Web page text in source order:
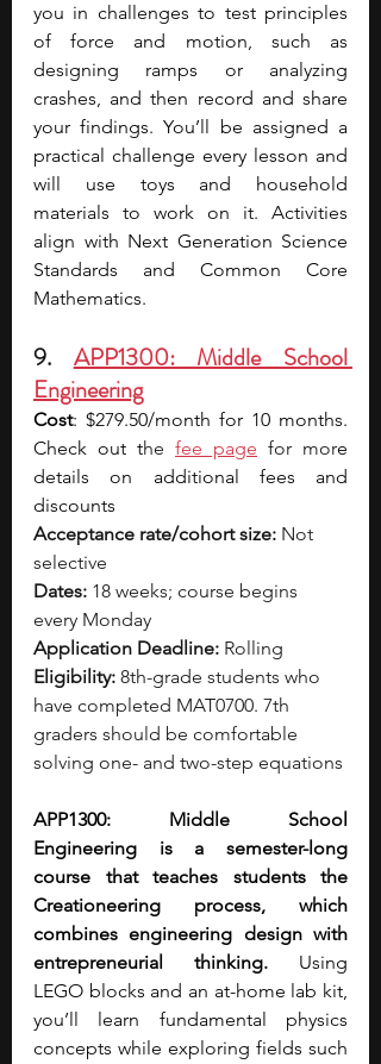
you in challenges to test principles
of force and motion, such as
designing ramps or analyzing
crashes, and then record and share
your findings. You’ll be assigned a
practical challenge every lesson and
will use toys and household
materials to work on it. Activities
align with Next Generation Science
Standards and Common Core
Mathematics.
9. APP1300: Middle School
Engineering
Cost: $279.50/month for 10 months.
Check out the fee page for more
details on additional fees and
discounts
Acceptance rate/cohort size: Not
selective
Dates: 18 weeks; course begins
every Monday
Application Deadline: Rolling
Eligibility: 8th-grade students who
have completed MAT0700. 7th
graders should be comfortable
solving one- and two-step equations
APP1300: Middle School
Engineering is a semester-long
course that teaches students the
Creationeering process, which
combines engineering design with
entrepreneurial thinking. Using
LEGO blocks and an at-home lab kit,
you’ll learn fundamental physics
concepts while exploring fields such